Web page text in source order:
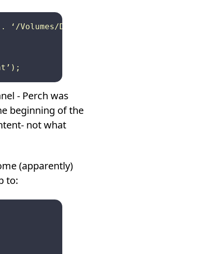
. ‘/Volumes/Drobo/www.mysite,com/
- Perch was
beginning of the
not what
(apparently)
to: